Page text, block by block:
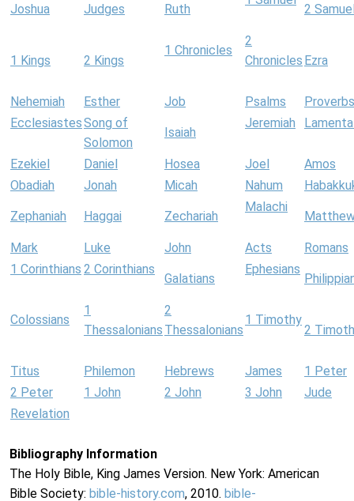
Joshua Judges Ruth 2
1 Kings 2 Kings
1 Chronicles
2
Chronicles Ezra
Nehemiah Esther Job Psalms
Proverbs
EcclesiastesSong of
Solomon
Isaiah
Jeremiah
Ezekiel Daniel Hosea Joel
Amos
Obadiah
Jonah Micah Nahum
Zephaniah Haggai Zechariah
Malachi
Mark Luke John Acts
Romans
1 Corinthians 2 Corinthians
Galatians
Ephesians
Colossians
1
Thessalonians
2
Thessalonians
1 Timothy
2
Titus Philemon Hebrews James
1 Peter
2 Peter
1 John 2 John 3 John
Jude
Revelation
Bibliography Information
The Holy Bible, King James Version. New York: American
Bible Society: bible-history.com, 2010. bible-